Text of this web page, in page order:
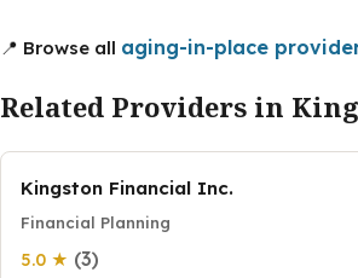
📍 Browse all aging-in-place
Related Providers in
Kingston Financial Inc.
Financial Planning
5.0 ★ (3)